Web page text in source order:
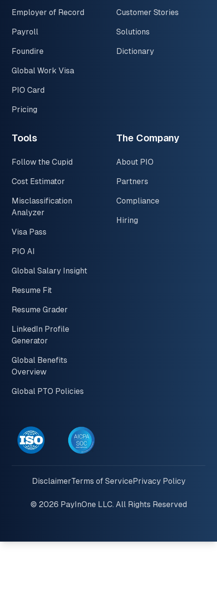
Employer of Record
Payroll
Foundire
Global Work Visa
PIO Card
Pricing
Customer Stories
Solutions
Dictionary
Tools
Follow the Cupid
Cost Estimator
Misclassification
Analyzer
Visa Pass
PIO AI
Global Salary Insight
Resume Fit
Resume Grader
LinkedIn Profile
Generator
Global Benefits
Overview
Global PTO Policies
The Company
About PIO
Partners
Compliance
Hiring
DisclaimerTerms of ServicePrivacy Policy
© 2026 PayInOne LLC. All Rights Reserved